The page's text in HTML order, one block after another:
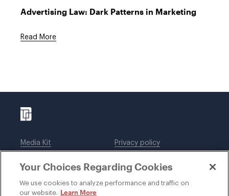
Advertising Law: Dark Patterns in Marketing
Read More
Media Kit
Legal notices
Privacy policy
DWT Collaborate
Your Choices Regarding Cookies
We use cookies to analyze performance and traffic on
our website. Learn More